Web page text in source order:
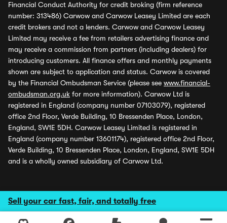
Sell your car fast, fair, and totally free
Financial Conduct Authority for credit broking (firm reference
number: 313486) Carwow and Carwow Leasey Limited are each
credit brokers and not a lenders. Carwow and Carwow Leasey
Limited may receive a fee from retailers advertising finance and
may receive a commission from partners (including dealers) for
introducing customers. All finance offers and monthly payments
shown are subject to application and status. Carwow is covered
by the Financial Ombudsman Service (please see www.financial-
ombudsman.org.uk for more information). Carwow Ltd is
registered in England (company number 07103079), registered
office 2nd Floor, Verde Building, 10 Bressenden Place, London,
England, SW1E 5DH. Carwow Leasey Limited is registered in
England (company number 13601174), registered office 2nd Floor,
Verde Building, 10 Bressenden Place, London, England, SW1E 5DH
and is a wholly owned subsidiary of Carwow Ltd.